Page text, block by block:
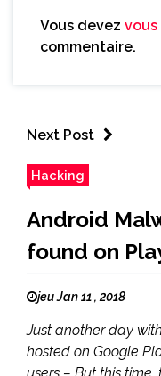
Vous devez
commentaire.
Next Post
Hacking
Android
found on
jeu Jan 11 , 2018
Just another day
hosted on Google
users – But this